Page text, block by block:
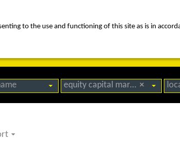
to the use and functioning of this site as is in
×
equity capital markets